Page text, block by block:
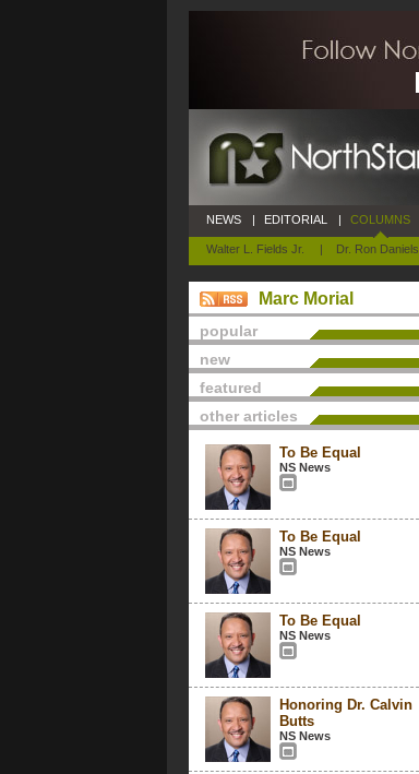
NEWS | EDITORIAL | COLUMNS
Walter L. Fields Jr. | Dr. Ron Daniels
Marc Morial
popular
new
featured
other articles
To Be Equal
NS News
To Be Equal
NS News
To Be Equal
NS News
Honoring Dr. Calvin
Butts
NS News